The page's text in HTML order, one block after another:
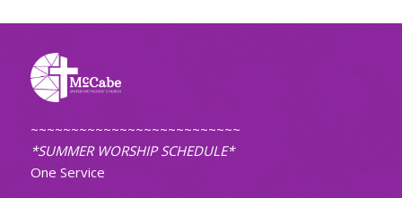
~~~~~~~~~~~~~~~~~~~~~~~~~~
*SUMMER WORSHIP SCHEDULE*
One Service